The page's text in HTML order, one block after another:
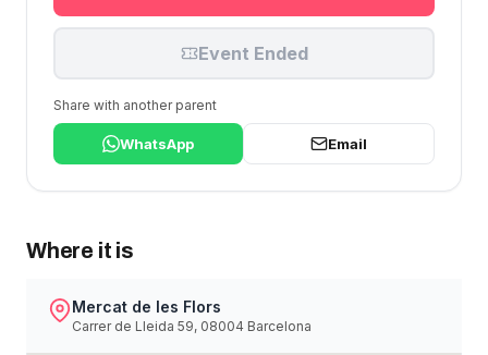
Event Ended
Share with another parent
WhatsApp Email
Where it is
Mercat de les Flors
Carrer de Lleida 59, 08004 Barcelona